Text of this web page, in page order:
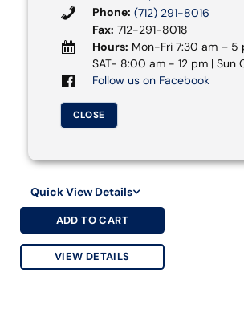
Phone: (712) 291-8016
Fax: 712-291-8018
Hours: Mon-Fri 7:30 am – 5
SAT- 8:00 am - 12 pm | Sun
Follow us on Facebook
CLOSE
Quick View Details
ADD TO CART
VIEW DETAILS